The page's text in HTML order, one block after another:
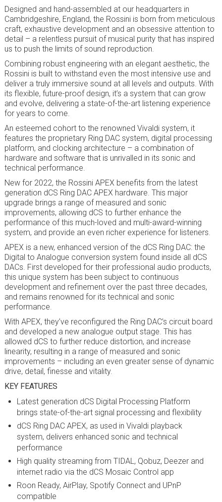
Designed and hand-assembled at our headquarters in
Cambridgeshire, England, the Rossini is born from meticulous
craft, exhaustive development and an obsessive attention to
detail – a relentless pursuit of musical purity that has inspired
us to push the limits of sound reproduction.
Combining robust engineering with an elegant aesthetic, the
Rossini is built to withstand even the most intensive use and
deliver a truly immersive sound at all levels and outputs. With
its flexible, future-proof design, it’s a system that can grow
and evolve, delivering a state-of-the-art listening experience
for years to come.
An esteemed cohort to the renowned Vivaldi system, it
features the proprietary Ring DAC system, digital processing
platform, and clocking architecture – a combination of
hardware and software that is unrivalled in its sonic and
technical performance.
New for 2022, the Rossini APEX benefits from the latest
generation dCS Ring DAC APEX hardware. This major
upgrade brings a range of measured and sonic
improvements, allowing dCS to further enhance the
performance of this much-loved and multi-award-winning
system, and provide an even richer experience for listeners.
APEX is a new, enhanced version of the dCS Ring DAC: the
Digital to Analogue conversion system found inside all dCS
DACs. First developed for their professional audio products,
this unique system has been subject to continuous
development and refinement over the past three decades,
and remains renowned for its technical and sonic
performance.
With APEX, they’ve reconfigured the Ring DAC’s circuit board
and developed a new analogue output stage. This has
allowed dCS to further reduce distortion, and increase
linearity, resulting in a range of measured and sonic
improvements – including an even greater sense of dynamic
drive, detail, finesse and vitality.
KEY FEATURES
Latest generation dCS Digital Processing Platform
brings state-of-the-art signal processing and flexibility
dCS Ring DAC APEX, as used in Vivaldi playback
system, delivers enhanced sonic and technical
performance
High quality streaming from TIDAL, Qobuz, Deezer and
internet radio via the dCS Mosaic Control app
Roon Ready, AirPlay, Spotify Connect and UPnP
compatible